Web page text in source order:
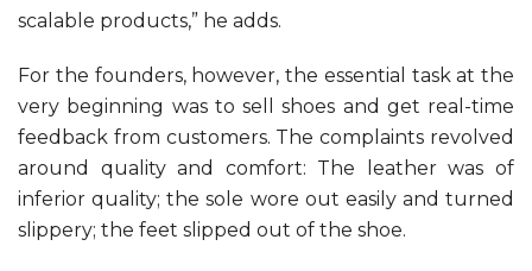
scalable products,” he adds.
For the founders, however, the essential task at the
very beginning was to sell shoes and get real-time
feedback from customers. The complaints revolved
around quality and comfort: The leather was of
inferior quality; the sole wore out easily and turned
slippery; the feet slipped out of the shoe.